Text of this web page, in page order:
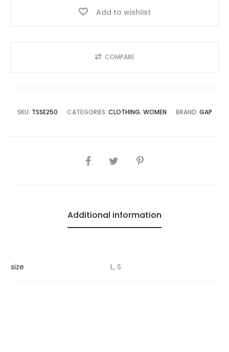
Add to wishlist
COMPARE
SKU: TSSE250 CATEGORIES: CLOTHING, WOMEN BRAND: GAP
SHARE
Additional information
size L, S